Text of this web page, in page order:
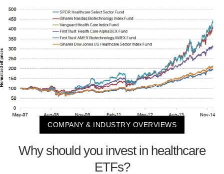
COMPANY & INDUSTRY OVERVIEWS
Why should you invest in healthcare
ETFs?